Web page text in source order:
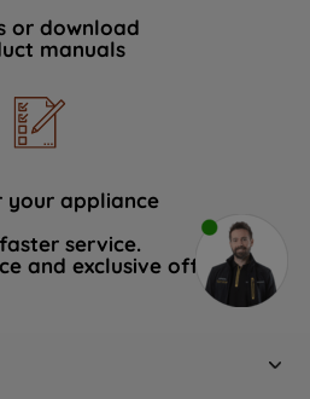
or download
manuals
your appliance
service.
and exclusive offers.